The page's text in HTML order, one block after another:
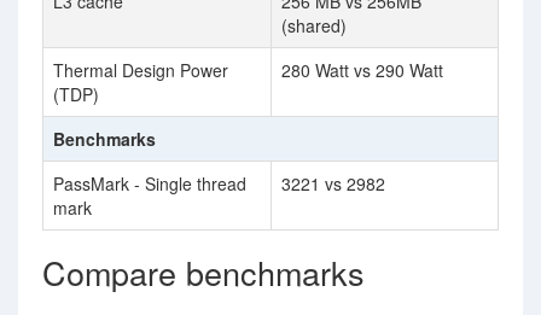
(shared)
Thermal Design Power
(TDP)
280 Watt vs 290 Watt
Benchmarks
PassMark - Single thread
mark
3221 vs 2982
Compare benchmarks